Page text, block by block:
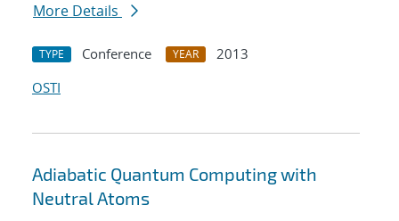
More Details
TYPE Conference YEAR
2013
OSTI
Adiabatic Quantum Computing with
Neutral Atoms